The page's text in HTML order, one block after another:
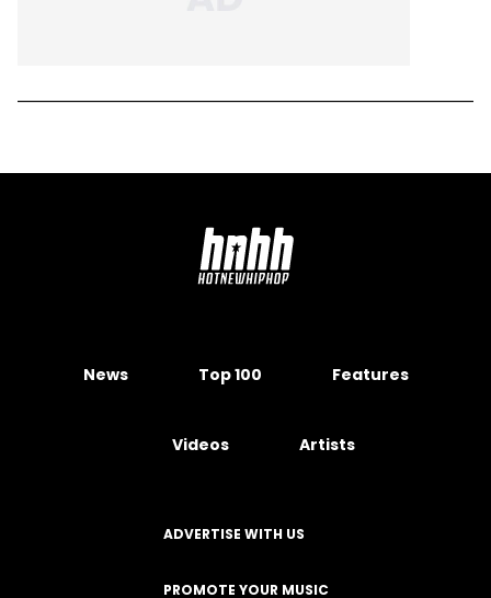
News Top 100 Features
Videos Artists
ADVERTISE WITH US
PROMOTE YOUR MUSIC